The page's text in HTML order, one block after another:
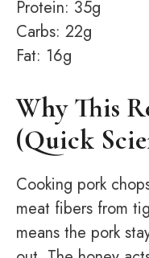
Protein: 35g
Carbs: 22g
Fat: 16g
Why This
(Quick
Cooking pork
meat fibers from
means the pork